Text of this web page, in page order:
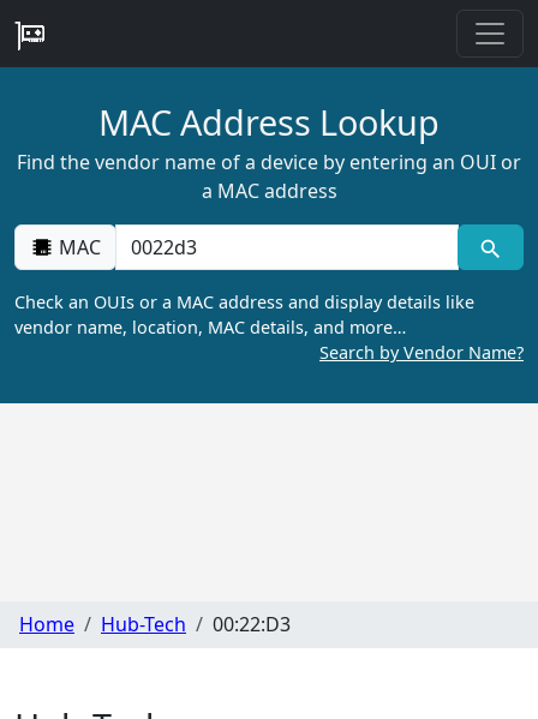
MAC Address Lookup
Find the vendor name of a device by entering an OUI or
a MAC address
MAC
Check an OUIs or a MAC address and display details like
vendor name, location, MAC details, and more…
Search by Vendor Name?
Home Hub-Tech 00:22:D3